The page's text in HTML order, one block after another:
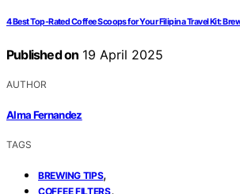
4 Best Top-Rated Coffee Scoops for Your Filipina Travel Kit:
Published on 19 April 2025
AUTHOR
Alma Fernandez
TAGS
BREWING TIPS,
COFFEE FILTERS,